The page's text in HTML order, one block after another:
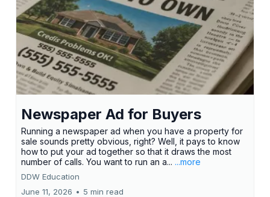
Newspaper Ad for Buyers
Running a newspaper ad when you have a property for
sale sounds pretty obvious, right? Well, it pays to know
how to put your ad together so that it draws the most
number of calls. You want to run an a... ...more
DDW Education
June 11, 2026 • 5 min read